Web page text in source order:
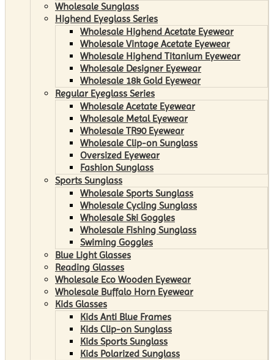
Wholesale Sunglass
Highend Eyeglass Series
Wholesale Highend Acetate Eyewear
Wholesale Vintage Acetate Eyewear
Wholesale Highend Titanium Eyewear
Wholesale Designer Eyewear
Wholesale 18k Gold Eyewear
Regular Eyeglass Series
Wholesale Acetate Eyewear
Wholesale Metal Eyewear
Wholesale TR90 Eyewear
Wholesale Clip-on Sunglass
Oversized Eyewear
Fashion Sunglass
Sports Sunglass
Wholesale Sports Sunglass
Wholesale Cycling Sunglass
Wholesale Ski Goggles
Wholesale Fishing Sunglass
Swiming Goggles
Blue Light Glasses
Reading Glasses
Wholesale Eco Wooden Eyewear
Wholesale Buffalo Horn Eyewear
Kids Glasses
Kids Anti Blue Frames
Kids Clip-on Sunglass
Kids Sports Sunglass
Kids Polarized Sunglass